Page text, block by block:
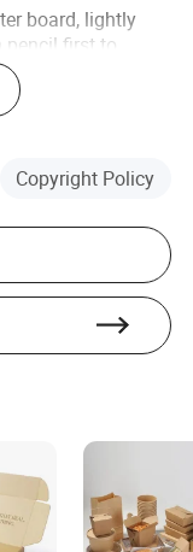
board, lightly
pencil first to
is key. Use bold,
drawings or
Freshness
time and place.
or even a
level is up to you,
or embarrassed.
"Hey [Her Name].
for you, and I
Copyright Policy